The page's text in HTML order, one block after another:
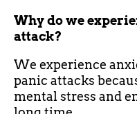
Why do we
attack?
We experience
panic attacks
mental stress and